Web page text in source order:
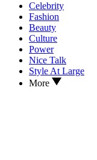
Celebrity
Fashion
Beauty
Culture
Power
Nice Talk
Style At Large
More